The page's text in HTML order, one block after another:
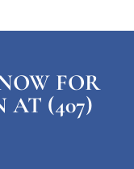
FOR
AT (407)